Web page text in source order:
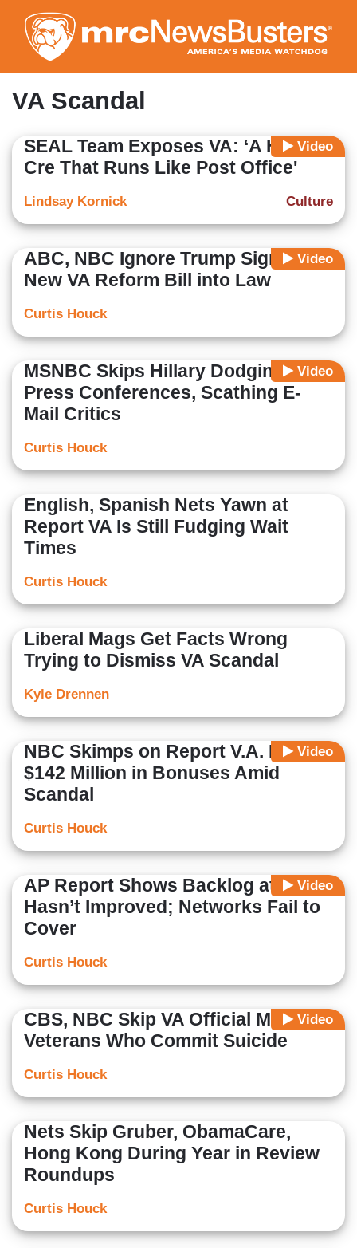
to
main
content
VA Scandal
Video
SEAL Team Exposes VA: ‘A Health
Cre That Runs Like Post Office'
Culture
Lindsay Kornick
Video
ABC, NBC Ignore Trump Signing
New VA Reform Bill into Law
Curtis Houck
Video
MSNBC Skips Hillary Dodging
Press Conferences, Scathing E-
Mail Critics
Curtis Houck
English, Spanish Nets Yawn at
Report VA Is Still Fudging Wait
Times
Curtis Houck
Liberal Mags Get Facts Wrong
Trying to Dismiss VA Scandal
Kyle Drennen
Video
NBC Skimps on Report V.A. Paid
$142 Million in Bonuses Amid
Scandal
Curtis Houck
Video
AP Report Shows Backlog at VA
Hasn’t Improved; Networks Fail to
Cover
Curtis Houck
Video
CBS, NBC Skip VA Official Mocking
Veterans Who Commit Suicide
Curtis Houck
Nets Skip Gruber, ObamaCare,
Hong Kong During Year in Review
Roundups
Curtis Houck